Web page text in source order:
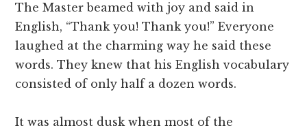
The Master beamed with joy and said in
English, “Thank you! Thank you!” Everyone
laughed at the charming way he said these
words. They knew that his English vocabulary
consisted of only half a dozen words.
It was almost dusk when most of the